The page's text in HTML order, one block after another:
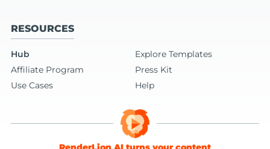
RESOURCES
Hub
Explore Templates
Affiliate Program
Press Kit
Use Cases
Help